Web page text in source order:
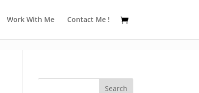
Work With Me Contact Me !